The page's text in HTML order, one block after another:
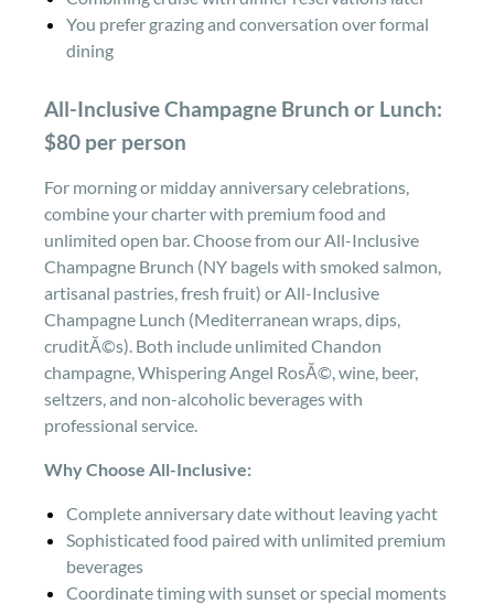
You prefer grazing and conversation over formal
dining
All-Inclusive Champagne Brunch or Lunch:
$80 per person
For morning or midday anniversary celebrations,
combine your charter with premium food and
unlimited open bar. Choose from our All-Inclusive
Champagne Brunch (NY bagels with smoked salmon,
artisanal pastries, fresh fruit) or All-Inclusive
Champagne Lunch (Mediterranean wraps, dips,
cruditĂ©s). Both include unlimited Chandon
champagne, Whispering Angel RosĂ©, wine, beer,
seltzers, and non-alcoholic beverages with
professional service.
Why Choose All-Inclusive:
Complete anniversary date without leaving yacht
Sophisticated food paired with unlimited premium
beverages
Coordinate timing with sunset or special moments